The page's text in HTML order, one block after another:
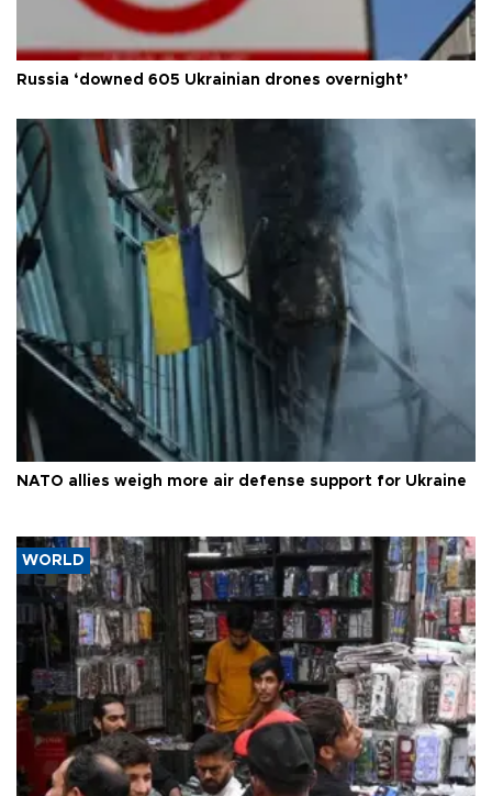
Russia ‘downed 605 Ukrainian drones overnight’
NATO allies weigh more air defense support for Ukraine
WORLD